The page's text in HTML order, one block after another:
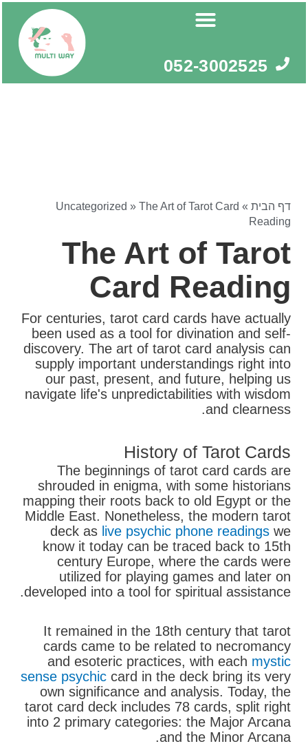
052-3002525
דף הבית »
Uncategorized » The Art of Tarot Card
Reading
The Art of Tarot
Card Reading
For centuries, tarot card cards have actually
been used as a tool for divination and self-
discovery. The art of tarot card analysis can
supply important understandings right into
our past, present, and future, helping us
navigate life's unpredictabilities with wisdom
and clearness.
History of Tarot Cards
The beginnings of tarot card cards are
shrouded in enigma, with some historians
mapping their roots back to old Egypt or the
Middle East. Nonetheless, the modern tarot
deck as live psychic phone readings we
know it today can be traced back to 15th
century Europe, where the cards were
utilized for playing games and later on
developed into a tool for spiritual assistance.
It remained in the 18th century that tarot
cards came to be related to necromancy
and esoteric practices, with each mystic
sense psychic card in the deck bring its very
own significance and analysis. Today, the
tarot card deck includes 78 cards, split right
into 2 primary categories: the Major Arcana
and the Minor Arcana.